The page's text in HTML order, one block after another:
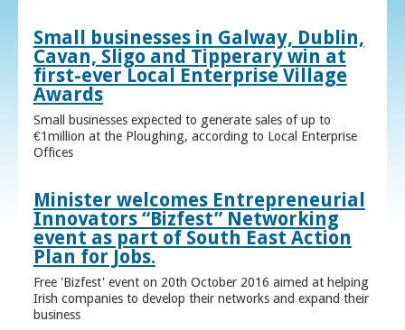
Small businesses in Galway, Dublin,
Cavan, Sligo and Tipperary win at
first-ever Local Enterprise Village
Awards
Small businesses expected to generate sales of up to
€1million at the Ploughing, according to Local Enterprise
Offices
Minister welcomes Entrepreneurial
Innovators “Bizfest” Networking
event as part of South East Action
Plan for Jobs.
Free 'Bizfest' event on 20th October 2016 aimed at helping
Irish companies to develop their networks and expand their
business